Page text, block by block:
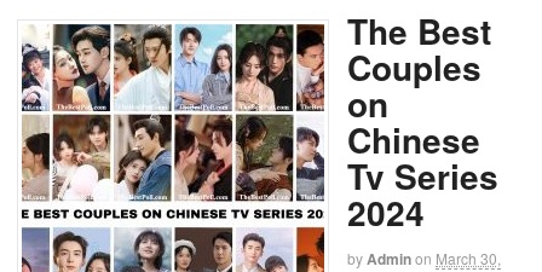
The Best
Couples
on
Chinese
Tv Series
2024
byAdminon March 30,